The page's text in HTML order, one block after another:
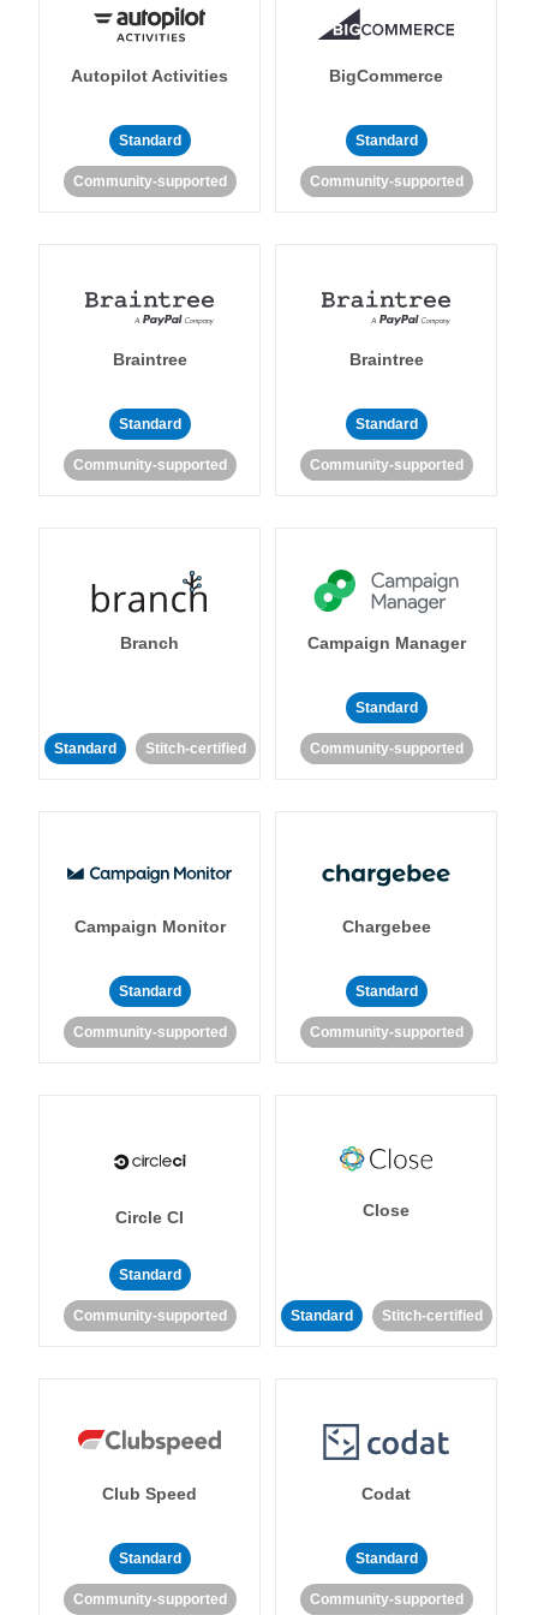
Autopilot Activities
Standard
Community-supported
BigCommerce
Standard
Community-supported
Braintree
Standard
Community-supported
Braintree
Standard
Community-supported
Branch
Standard Stitch-certified
Campaign Manager
Standard
Community-supported
Campaign Monitor
Standard
Community-supported
Chargebee
Standard
Community-supported
Circle CI
Standard
Community-supported
Close
Standard Stitch-certified
Club Speed
Standard
Community-supported
Codat
Standard
Community-supported